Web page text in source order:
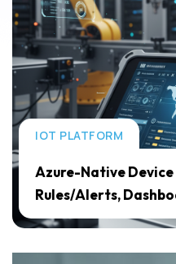
IOT PLATFORM
Azure-Native Device
Rules/Alerts,